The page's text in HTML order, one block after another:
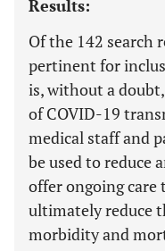
Results:
Of the 142 search
pertinent for
is, without a
of COVID-19
medical staff and
be used to reduce
offer ongoing
ultimately reduce
morbidity and